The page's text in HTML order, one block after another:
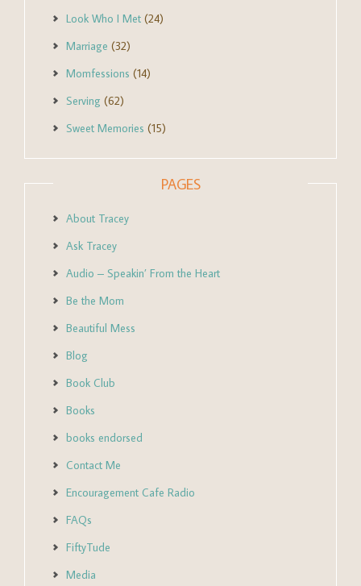
Look Who I Met (24)
Marriage (32)
Momfessions (14)
Serving (62)
Sweet Memories (15)
PAGES
About Tracey
Ask Tracey
Audio – Speakin’ From the Heart
Be the Mom
Beautiful Mess
Blog
Book Club
Books
books endorsed
Contact Me
Encouragement Cafe Radio
FAQs
FiftyTude
Media